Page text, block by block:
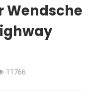
Wendsche
11766